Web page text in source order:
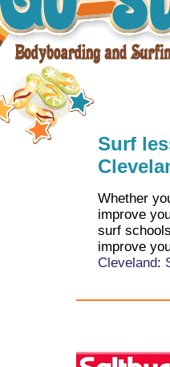
Surf
Whether
improve
surf
improve
Cleveland: